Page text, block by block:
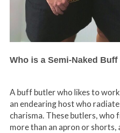
Who is a Semi-Naked
A buff butler who likes to
an endearing host who
charisma. These butlers,
more than an apron or